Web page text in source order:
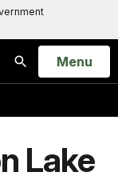
Search
Open
Menu
Lake